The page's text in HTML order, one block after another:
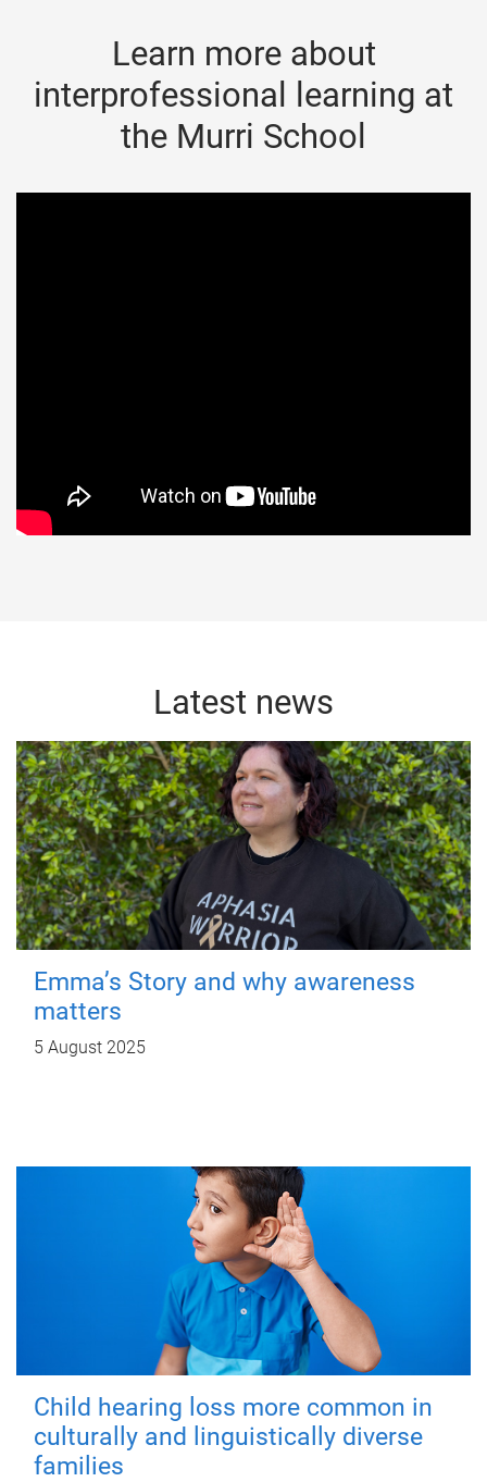
Learn more about
interprofessional learning at
the Murri School
Latest news
Emma’s Story and why awareness
matters
5 August 2025
Child hearing loss more common in
culturally and linguistically diverse
families